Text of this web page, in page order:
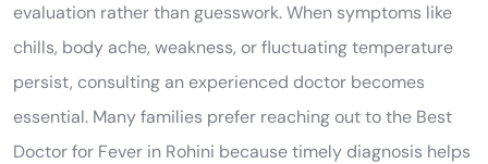
evaluation rather than guesswork. When symptoms like
chills, body ache, weakness, or fluctuating temperature
persist, consulting an experienced doctor becomes
essential. Many families prefer reaching out to the Best
Doctor for Fever in Rohini because timely diagnosis helps